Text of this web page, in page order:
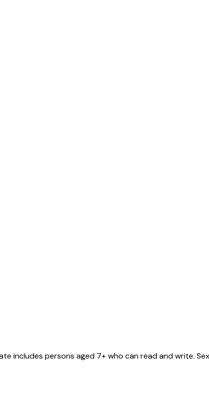
includes persons aged 7+ who can read and write.